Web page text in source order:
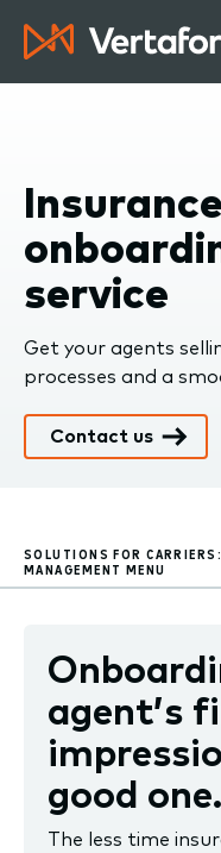
main
service
Get your agents
processes and a
Contact us
SOLUTIONS FOR
MANAGEMENT MENU
agent’s
good one.
The less time